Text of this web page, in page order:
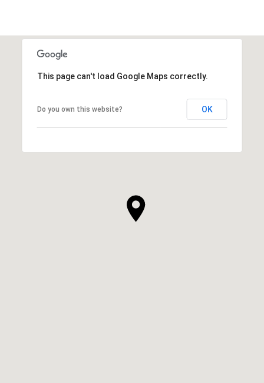
This page can't load Google Maps correctly.
Do you own this website? OK